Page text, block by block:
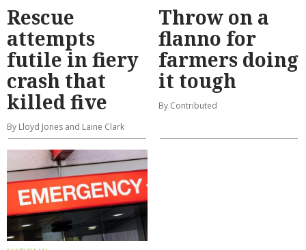
Rescue
attempts
futile in fiery
crash that
killed five
By Lloyd Jones and Laine Clark
Throw on a
flanno for
farmers doing
it tough
By Contributed